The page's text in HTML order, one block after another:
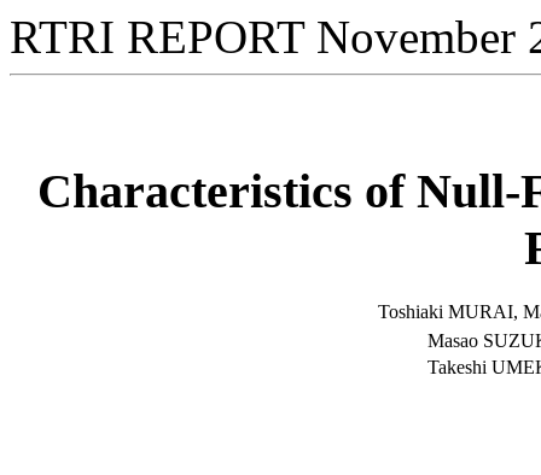
RTRI REPORT November
Characteristics of Null-
Toshiaki MURAI,
Masao
Takeshi